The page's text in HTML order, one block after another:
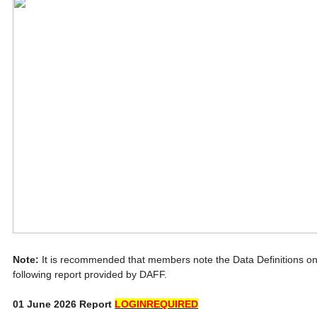
Note: It is recommended that members note the Data Definitions
following report provided by DAFF.
01 June 2026 Report LOGINREQUIRED